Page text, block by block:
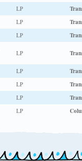
LP
LP
LP
LP
LP
LP
LP
LP